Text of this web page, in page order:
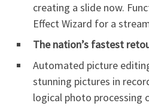
creating a slide now.
Effect Wizard for a
The nation’s fastest
Automated picture
stunning pictures in
logical photo processing